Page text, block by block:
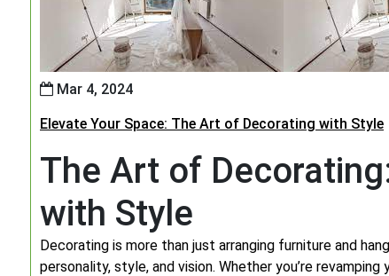
Mar 4, 2024
Elevate Your Space: The Art of Decorating with Style
The Art of
with Style
Decorating is more than just arranging furniture and
personality, style, and vision. Whether you’re